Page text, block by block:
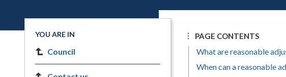
PAGE CONTENTS
What are reasonable
When can a reasonable
YOU ARE IN
Council